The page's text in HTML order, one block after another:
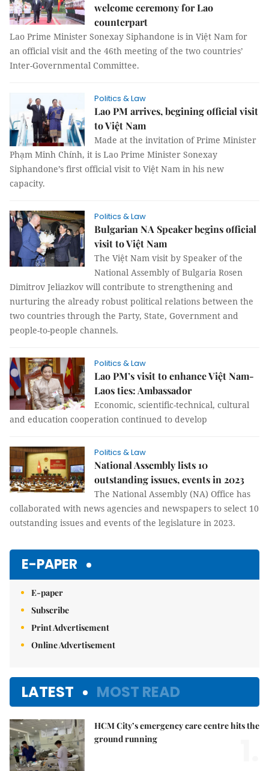
welcome ceremony for Lao
counterpart
Lao Prime Minister Sonexay Siphandone is in Việt Nam for
an official visit and the 46th meeting of the two countries’
Inter-Governmental Committee.
Politics & Law
Lao PM arrives, begining official visit
to Việt Nam
Made at the invitation of Prime Minister
Phạm Minh Chính, it is Lao Prime Minister Sonexay
Siphandone’s first official visit to Việt Nam in his new
capacity.
Politics & Law
Bulgarian NA Speaker begins official
visit to Việt Nam
The Việt Nam visit by Speaker of the
National Assembly of Bulgaria Rosen
Dimitrov Jeliazkov will contribute to strengthening and
nurturing the already robust political relations between the
two countries through the Party, State, Government and
people-to-people channels.
Politics & Law
Lao PM’s visit to enhance Việt Nam-
Laos ties: Ambassador
Economic, scientific-technical, cultural
and education cooperation continued to develop
Politics & Law
National Assembly lists 10
outstanding issues, events in 2023
The National Assembly (NA) Office has
collaborated with news agencies and newspapers to select 10
outstanding issues and events of the legislature in 2023.
E-PAPER
E-paper
Subscribe
Print Advertisement
Online Advertisement
LATEST MOST READ
HCM City’s emergency care centre hits the
ground running